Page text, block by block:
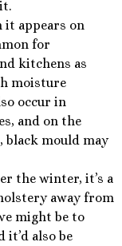
it appears on
for
kitchens as
moisture
occur in
and on the
black mould may
the winter, it’s a
away from
might be to
it’d also be